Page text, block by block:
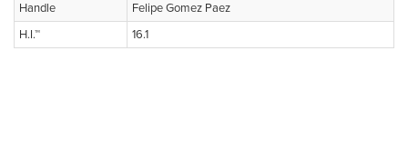
Handle
Felipe Gomez Paez
H.I.™
16.1